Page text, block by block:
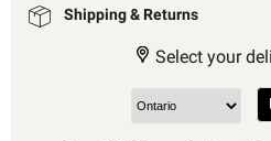
Shipping & Returns
Select your